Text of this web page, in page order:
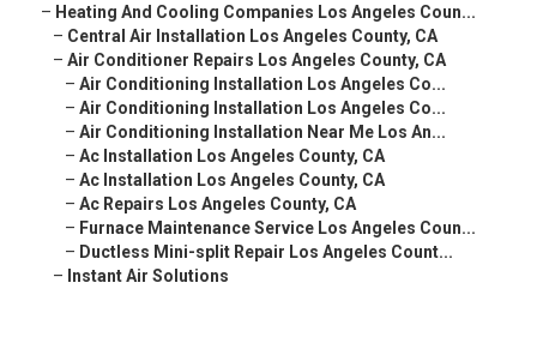
– Heating And Cooling Companies Los Angeles Coun...
– Central Air Installation Los Angeles County, CA
– Air Conditioner Repairs Los Angeles County, CA
– Air Conditioning Installation Los Angeles Co...
– Air Conditioning Installation Los Angeles Co...
– Air Conditioning Installation Near Me Los An...
– Ac Installation Los Angeles County, CA
– Ac Installation Los Angeles County, CA
– Ac Repairs Los Angeles County, CA
– Furnace Maintenance Service Los Angeles Coun...
– Ductless Mini-split Repair Los Angeles Count...
– Instant Air Solutions